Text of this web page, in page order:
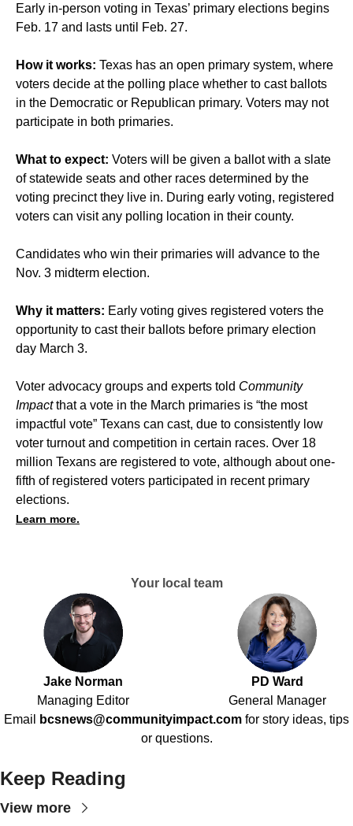
Early in-person voting in Texas’ primary elections begins
Feb. 17 and lasts until Feb. 27.
How it works: Texas has an open primary system, where
voters decide at the polling place whether to cast ballots
in the Democratic or Republican primary. Voters may not
participate in both primaries.
What to expect: Voters will be given a ballot with a slate
of statewide seats and other races determined by the
voting precinct they live in. During early voting, registered
voters can visit any polling location in their county.
Candidates who win their primaries will advance to the
Nov. 3 midterm election.
Why it matters: Early voting gives registered voters the
opportunity to cast their ballots before primary election
day March 3.
Voter advocacy groups and experts told Community
Impactthat a vote in the March primaries is “the most
impactful vote” Texans can cast, due to consistently low
voter turnout and competition in certain races. Over 18
million Texans are registered to vote, although about one-
fifth of registered voters participated in recent primary
elections.
Learn more.
Your local team
Jake Norman
Managing Editor
PD Ward
General Manager
Email
bcsnews@communityimpact.com for story ideas, tips
or questions.
Keep Reading
View more